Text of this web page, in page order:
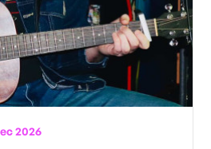
2026